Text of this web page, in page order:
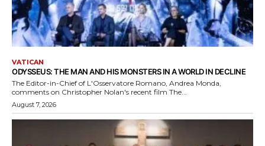
VATICAN
ODYSSEUS: THE MAN AND HIS MONSTERS IN A WORLD IN DECLINE
The Editor-in-Chief of L'Osservatore Romano, Andrea Monda,
comments on Christopher Nolan's recent film The...
August 7, 2026